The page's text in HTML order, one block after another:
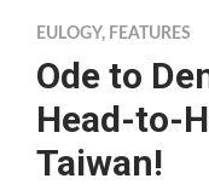
EULOGY, FEATURES
Ode to
Head-to-
Taiwan!